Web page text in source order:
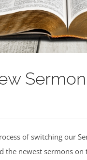
of switching our
newest sermons